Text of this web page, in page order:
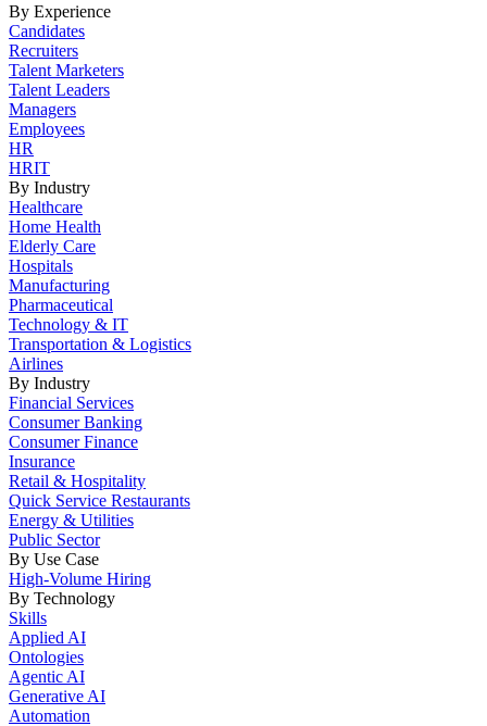
By Experience
Candidates
Recruiters
Talent Marketers
Talent Leaders
Managers
Employees
HR
HRIT
By Industry
Healthcare
Home Health
Elderly Care
Hospitals
Manufacturing
Pharmaceutical
Technology & IT
Transportation & Logistics
Airlines
By Industry
Financial Services
Consumer Banking
Consumer Finance
Insurance
Retail & Hospitality
Quick Service Restaurants
Energy & Utilities
Public Sector
By Use Case
High-Volume Hiring
By Technology
Skills
Applied AI
Ontologies
Agentic AI
Generative AI
Automation